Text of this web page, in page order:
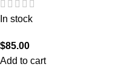
In stock
$85.00
Add to cart